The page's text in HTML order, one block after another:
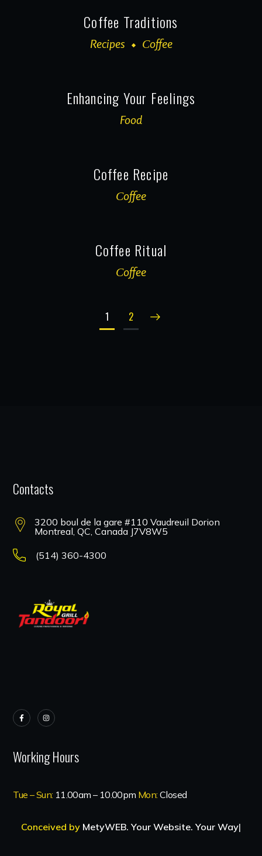
Coffee Traditions
Recipes Сoffee
Enhancing Your Feelings
Food
Coffee Recipe
Сoffee
Coffee Ritual
Сoffee
1 2
Contacts
3200 boul de la gare #110 Vaudreuil Dorion
Montreal, QC, Canada J7V8W5
(514) 360-4300
Working Hours
Tue – Sun: 11.00am – 10.00pm Mon: Closed
Conceived by MetyWEB. Your Website. Your Way